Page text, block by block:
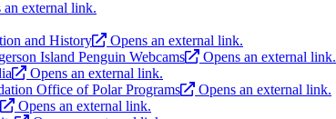
an external link.
and History
Opens an external link.
Island Penguin Webcams
Opens an external link.
Opens an external link.
Office of Polar Programs
Opens an external link.
Opens an external link.